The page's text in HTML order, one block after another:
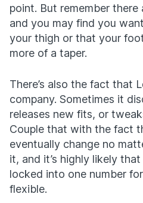
point. But remember
and you may find you
your thigh or that your
more of a taper.
There’s also the fact that
company. Sometimes it
releases new fits, or
Couple that with the fact
eventually change no
it, and it’s highly likely
locked into one number
flexible.